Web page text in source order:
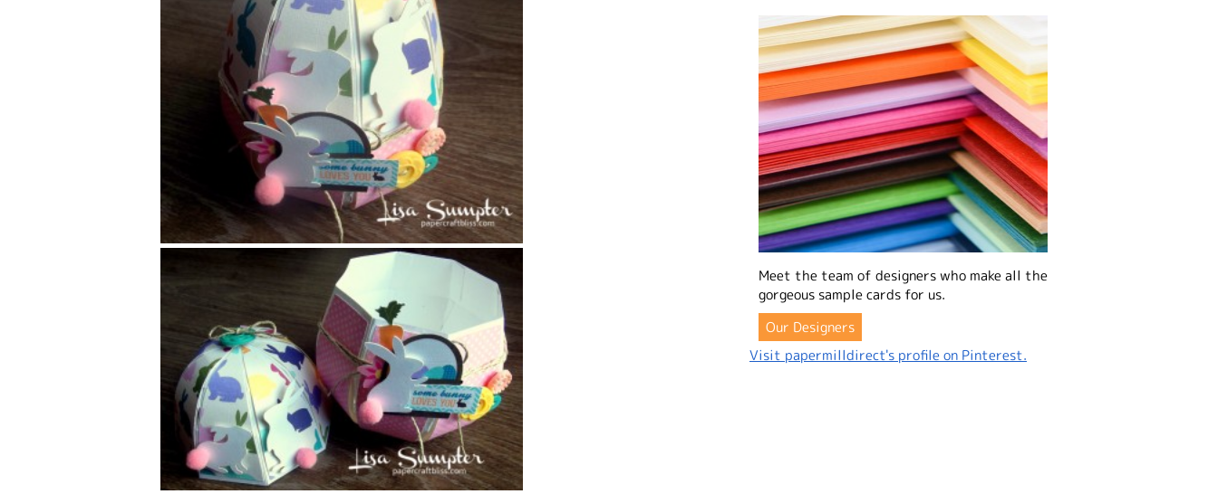
Meet the team of designers who make all the
gorgeous sample cards for us.
Our Designers
Visit papermilldirect's profile on Pinterest.